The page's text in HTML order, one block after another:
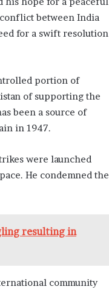
between India
for a swift resolution
portion of
of supporting the
been a source of
in 1947.
were launched
He condemned the
resulting in
community